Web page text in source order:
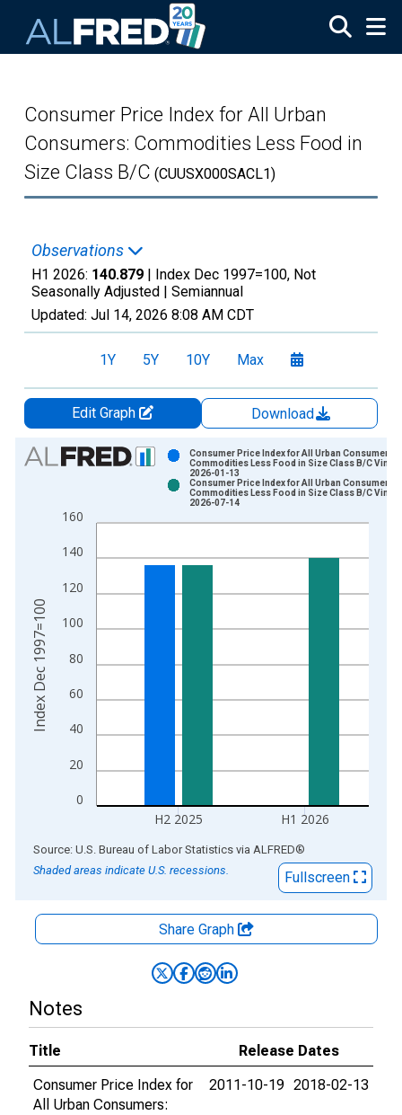
Consumer Price Index for All Urban
Consumers: Commodities Less Food in
Size Class B/C (CUUSX000SACL1)
Observations
H1 2026: 140.879 | Index Dec 1997=100, Not
Seasonally Adjusted | Semiannual
Updated: Jul 14, 2026 8:08 AM CDT
1Y 5Y 10Y Max
Edit Graph
Download
Chart
Bar chart with 2 data series.
The chart has 1 X axis displaying xAxis. Data ranges from
The chart has 2 Y axes displaying Index Dec 1997=100 and
0
20
40
60
80
100
120
140
160
H2 2025 H1 2026
Consumer Price Index for All Urban Consumers:
Commodities Less Food in Size Class B/C
2026-01-13
Consumer Price Index for All Urban Consumers:
Commodities Less Food in Size Class B/C
2026-07-14
Index Dec 1997=100
End of interactive chart.
Source: U.S. Bureau of Labor Statistics via ALFRED®
Shaded areas indicate U.S. recessions.
Fullscreen
Share Graph
Notes
Title
Release Dates
Consumer Price Index for
All Urban Consumers:
2011-10-19 2018-02-13